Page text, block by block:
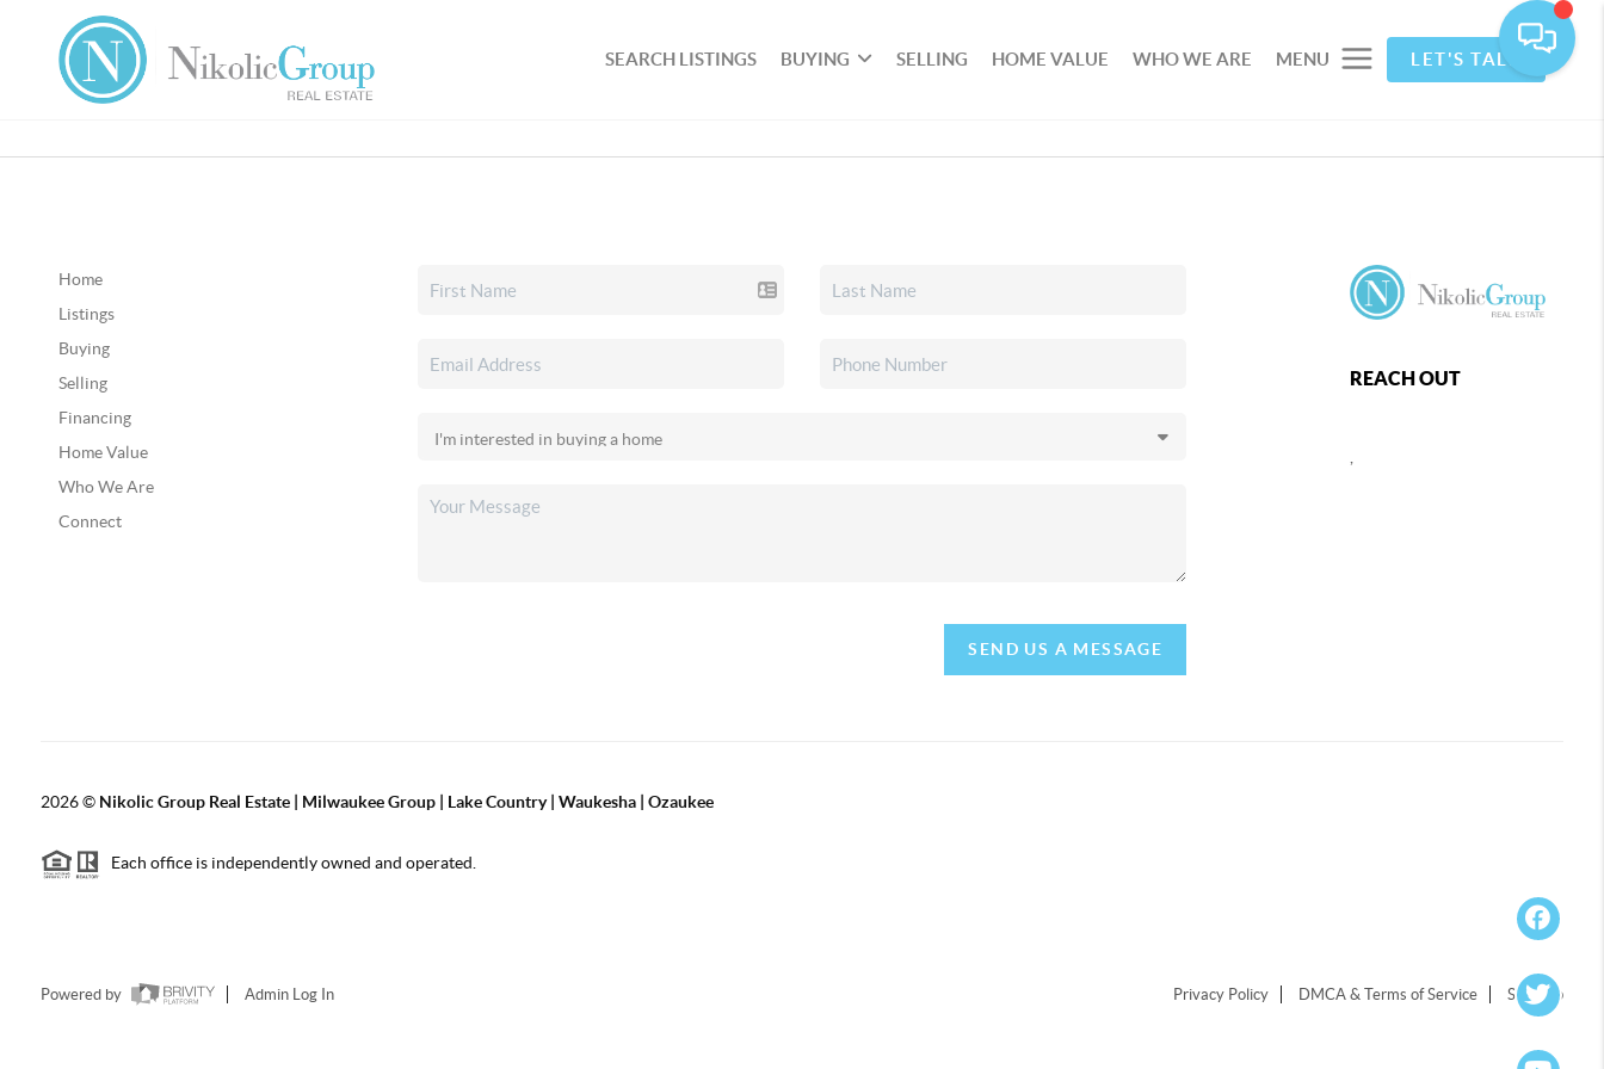
SEARCH LISTINGS BUYING SELLING HOME VALUE WHO WE ARE MENU LET'S TALK
Home
Listings
Buying
Selling
Financing
Home Value
Who We Are
Connect
SEND US A MESSAGE
REACH OUT
2026© Nikolic Group Real Estate | Milwaukee Group | Lake Country | Waukesha | Ozaukee
Each office is independently owned and operated.
Powered by Admin Log In Privacy Policy DMCA & Terms of Service Sitemap